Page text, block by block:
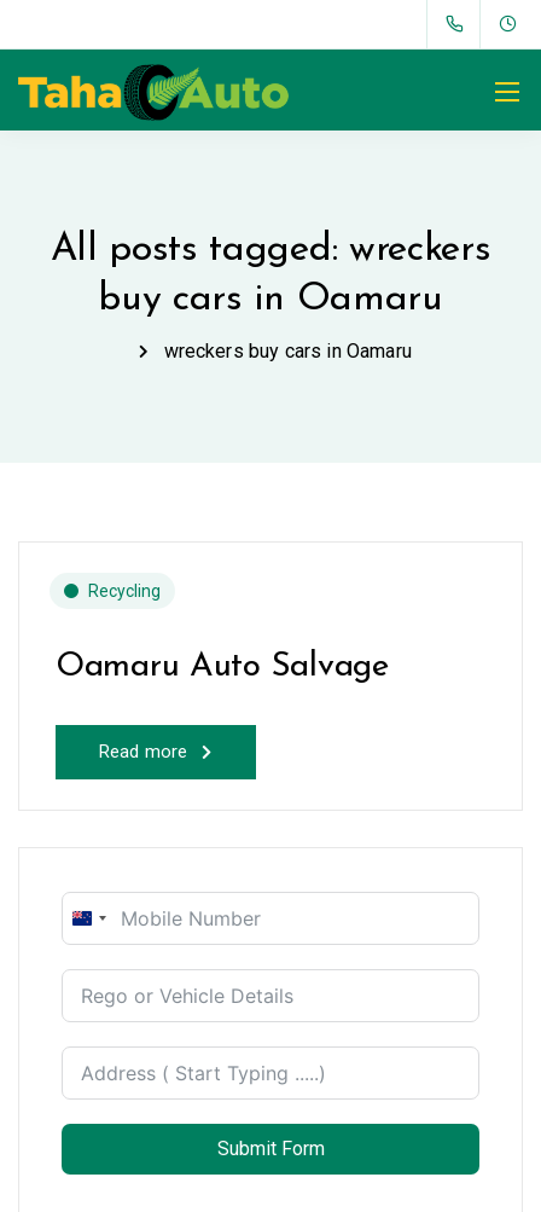
All posts tagged: wreckers
buy cars in Oamaru
wreckers buy cars in Oamaru
Recycling
Oamaru Auto Salvage
Read more
New
+64
Submit Form